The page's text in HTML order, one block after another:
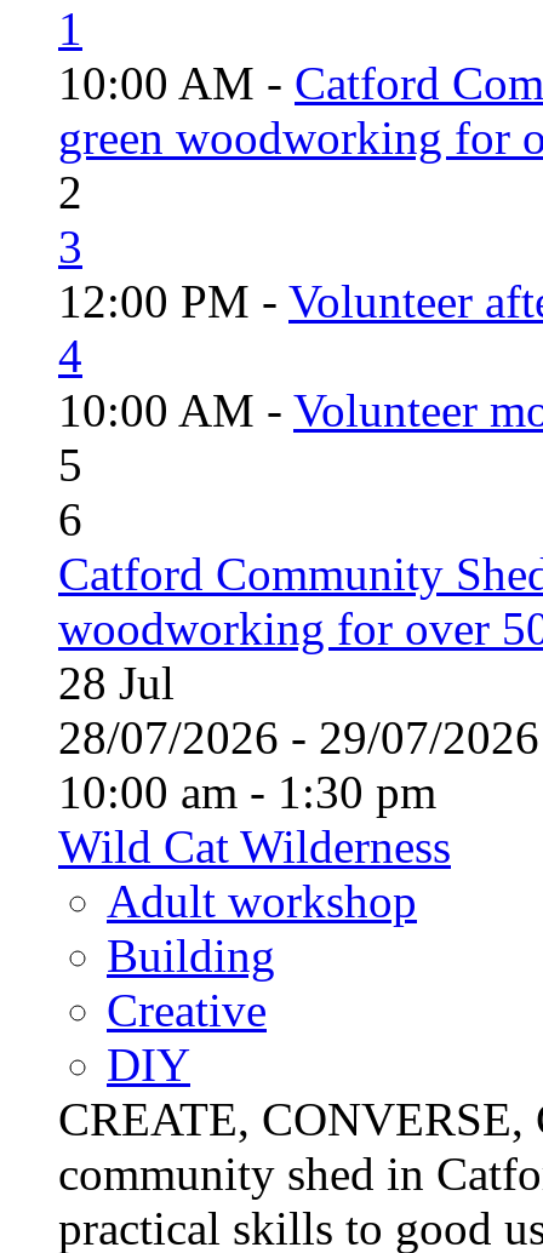
1
10:00 AM - Catford
green woodworking for
2
3
12:00 PM - Volunteer
4
10:00 AM - Volunteer
5
6
Catford Community
woodworking for over
28 Jul
28/07/2026 - 29/07/
10:00 am - 1:30 pm
Wild Cat Wilderness
Adult workshop
Building
Creative
DIY
CREATE,
community shed in
practical skills to good